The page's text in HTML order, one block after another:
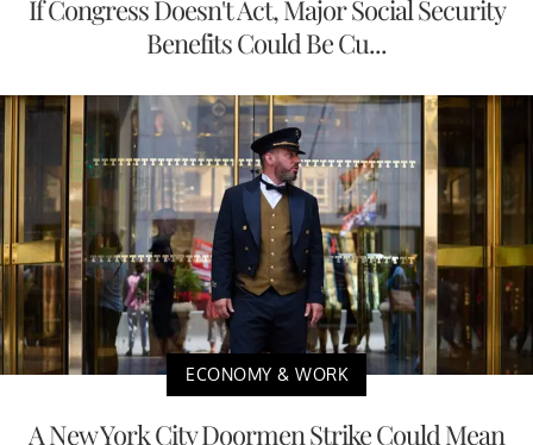
If Congress Doesn't Act, Major Social Security
Benefits Could Be Cu...
ECONOMY & WORK
A New York City Doormen Strike Could Mean